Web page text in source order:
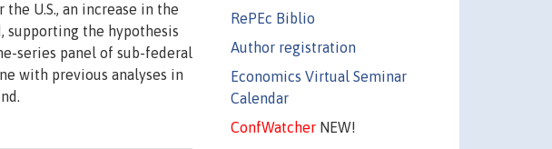
RePEc Biblio
Author registration
Economics Virtual Seminar
Calendar
ConfWatcherNEW!
U.S., an increase in the
supporting the hypothesis
series panel of sub-federal
with previous analyses in